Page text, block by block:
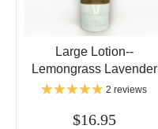
Large Lotion--
Lemongrass Lavender
2 reviews
$16.95